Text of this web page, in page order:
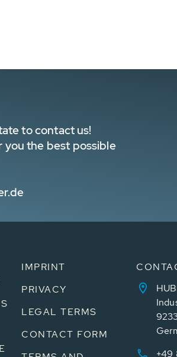
to contact us!
you the best possible
IMPRINT
PRIVACY
LEGAL TERMS
CONTACT FORM
+49